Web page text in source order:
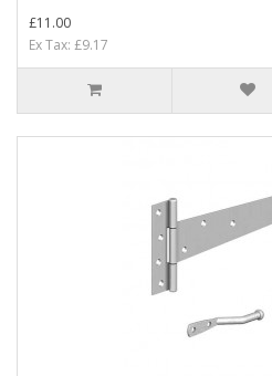
£11.00
Ex Tax: £9.17